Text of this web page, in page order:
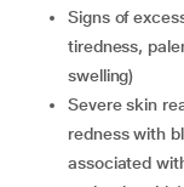
signs of excessive bleeding (excessive weakness,
tiredness,
swelling)
severe skin reactions (such as skin rash, itching, skin
redness with
associated